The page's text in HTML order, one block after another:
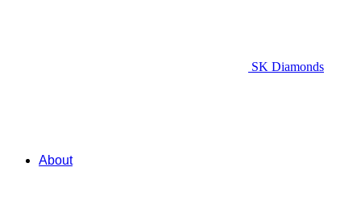
SK Diamonds
About